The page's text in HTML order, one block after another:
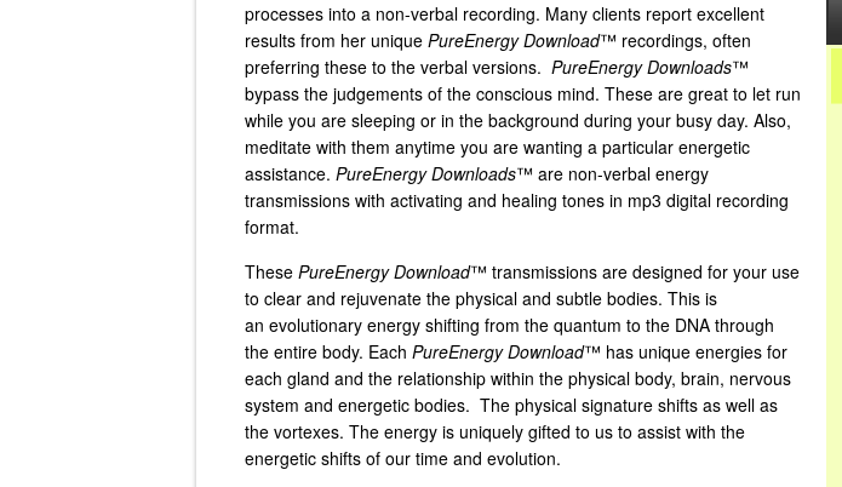
processes into a non-verbal recording. Many clients report excellent
results from her unique PureEnergy Download™ recordings, often
preferring these to the verbal versions. PureEnergy Downloads™
bypass the judgements of the conscious mind. These are great to let run
while you are sleeping or in the background during your busy day. Also,
meditate with them anytime you are wanting a particular energetic
assistance. PureEnergy Downloads™ are non-verbal energy
transmissions with activating and healing tones in mp3 digital recording
format.
These PureEnergy Download™ transmissions are designed for your use
to clear and rejuvenate the physical and subtle bodies. This is
an evolutionary energy shifting from the quantum to the DNA through
the entire body. Each PureEnergy Download™ has unique energies for
each gland and the relationship within the physical body, brain, nervous
system and energetic bodies. The physical signature shifts as well as
the vortexes. The energy is uniquely gifted to us to assist with the
energetic shifts of our time and evolution.